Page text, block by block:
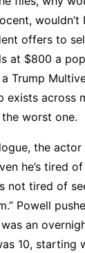
offers to
at $800 a
Trump
exists across
worst one.
the actor
he’s tired
not tired of
Powell
an
10, starting